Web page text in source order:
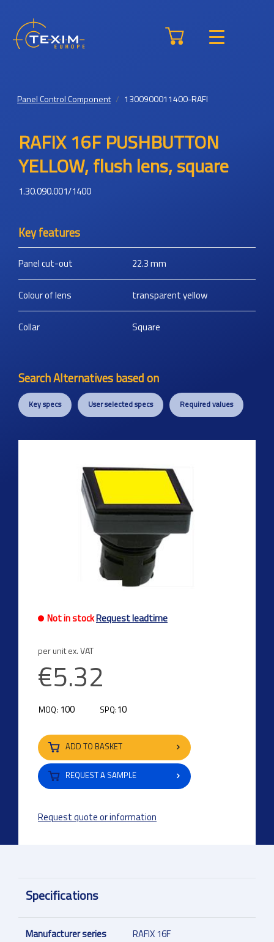
Panel Control Component 1300900011400-RAFI
RAFIX 16F PUSHBUTTON
YELLOW, flush lens, square
1.30.090.001/1400
Key features
Panel cut-out 22.3mm
Colour of lens transparent yellow
Collar Square
Search Alternatives based on
Key specs User selected specs Required values
Not in stockRequest leadtime
per unit ex. VAT
€5.32
MOQ: 100 SPQ:10
ADD TO BASKET
REQUEST A SAMPLE
Request quote or information
Specifications
Manufacturer series RAFIX 16F